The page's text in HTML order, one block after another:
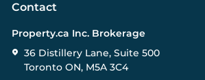
Contact
Property.ca Inc. Brokerage
36 Distillery Lane, Suite 500
Toronto ON, M5A 3C4